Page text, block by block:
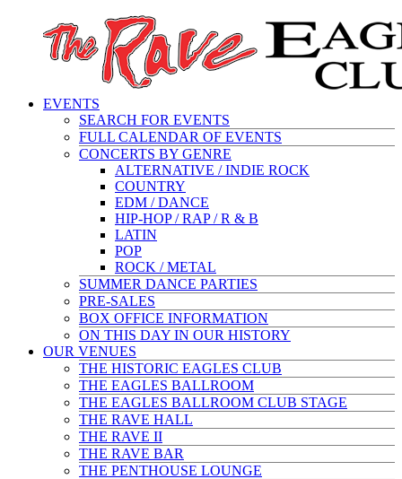
EVENTS
SEARCH FOR EVENTS
FULL CALENDAR OF EVENTS
CONCERTS BY GENRE
ALTERNATIVE / INDIE ROCK
COUNTRY
EDM / DANCE
HIP-HOP / RAP / R & B
LATIN
POP
ROCK / METAL
SUMMER DANCE PARTIES
PRE-SALES
BOX OFFICE INFORMATION
ON THIS DAY IN OUR HISTORY
OUR VENUES
THE HISTORIC EAGLES CLUB
THE EAGLES BALLROOM
THE EAGLES BALLROOM CLUB STAGE
THE RAVE HALL
THE RAVE II
THE RAVE BAR
THE PENTHOUSE LOUNGE